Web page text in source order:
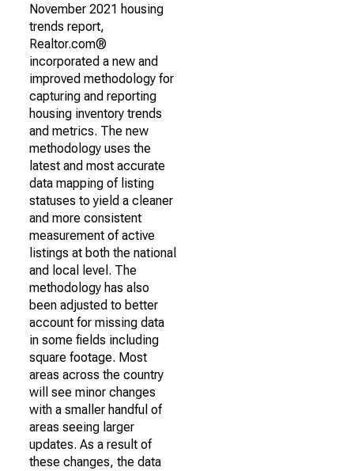
November 2021 housing
trends report,
Realtor.com®
incorporated a new and
improved methodology for
capturing and reporting
housing inventory trends
and metrics. The new
methodology uses the
latest and most accurate
data mapping of listing
statuses to yield a cleaner
and more consistent
measurement of active
listings at both the national
and local level. The
methodology has also
been adjusted to better
account for missing data
in some fields including
square footage. Most
areas across the country
will see minor changes
with a smaller handful of
areas seeing larger
updates. As a result of
these changes, the data